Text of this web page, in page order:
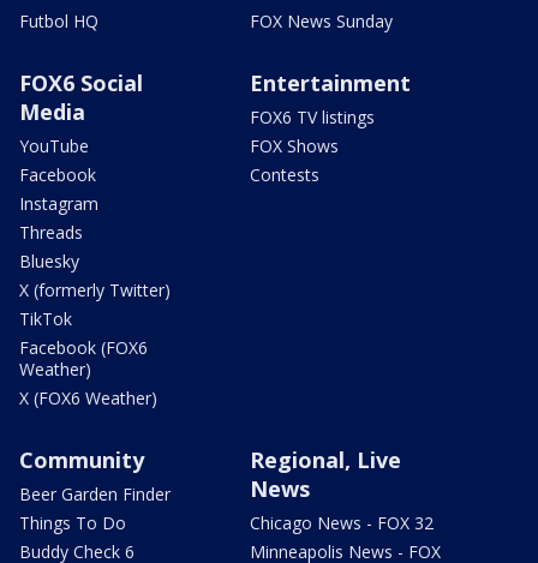
Futbol HQ
FOX News Sunday
FOX6 Social
Media
YouTube
Facebook
Instagram
Threads
Bluesky
X (formerly Twitter)
TikTok
Facebook (FOX6
Weather)
X (FOX6 Weather)
Entertainment
FOX6 TV listings
FOX Shows
Contests
Community
Beer Garden Finder
Things To Do
Buddy Check 6
Regional, Live
News
Chicago News - FOX 32
Minneapolis News - FOX